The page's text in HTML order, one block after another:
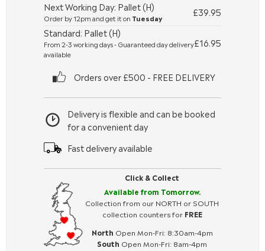
Click & Collect
Available from Tomorrow.
Collection from our NORTH or SOUTH
collection counters for FREE
North Open Mon-Fri: 8:30am-4pm
South Open Mon-Fri: 8am-4pm
Delivery is flexible and can be booked
for a convenient day
Fast delivery available
Next Working Day: Pallet (H)
Order by 12pm and get it on Tuesday
£39.95
Standard: Pallet (H)
From 2-3 working days - Guaranteed day delivery
available
£16.95
Orders over £500 - FREE DELIVERY